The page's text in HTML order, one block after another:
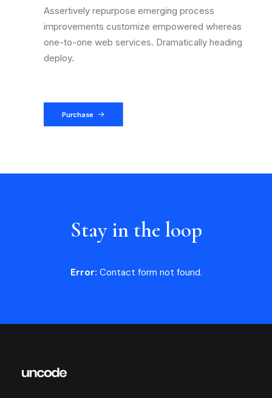
Assertively repurpose emerging process
improvements customize empowered whereas
one-to-one web services. Dramatically heading
deploy.
Purchase
Stay in the loop
Error: Contact form not found.